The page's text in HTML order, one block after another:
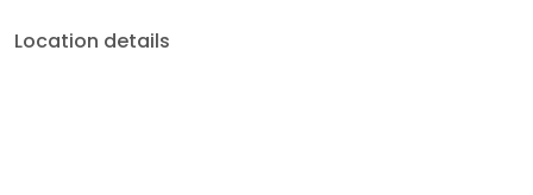
Location details